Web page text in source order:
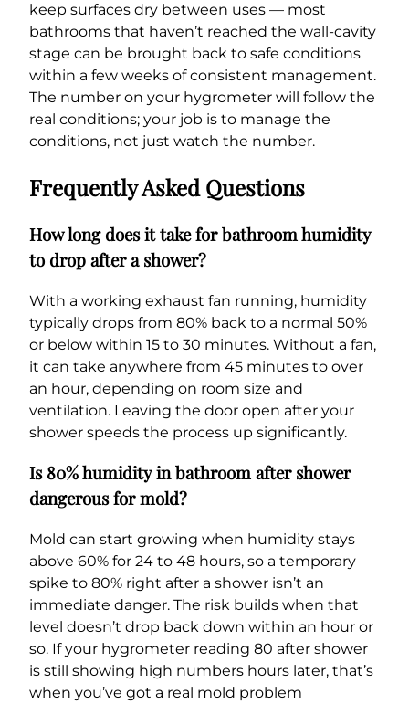
keep surfaces dry between uses — most
bathrooms that haven’t reached the wall-cavity
stage can be brought back to safe conditions
within a few weeks of consistent management.
The number on your hygrometer will follow the
real conditions; your job is to manage the
conditions, not just watch the number.
Frequently Asked Questions
How long does it take for bathroom humidity
to drop after a shower?
With a working exhaust fan running, humidity
typically drops from 80% back to a normal 50%
or below within 15 to 30 minutes. Without a fan,
it can take anywhere from 45 minutes to over
an hour, depending on room size and
ventilation. Leaving the door open after your
shower speeds the process up significantly.
Is 80% humidity in bathroom after shower
dangerous for mold?
Mold can start growing when humidity stays
above 60% for 24 to 48 hours, so a temporary
spike to 80% right after a shower isn’t an
immediate danger. The risk builds when that
level doesn’t drop back down within an hour or
so. If your hygrometer reading 80 after shower
is still showing high numbers hours later, that’s
when you’ve got a real mold problem